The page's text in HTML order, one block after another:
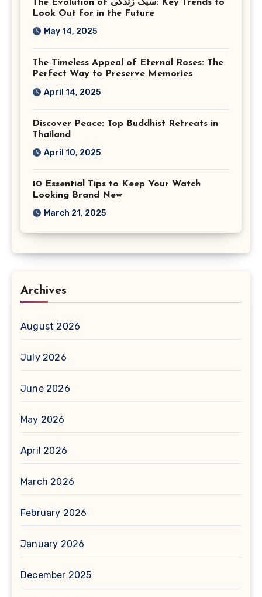
The Evolution of سبک زندگی: Key Trends to
Look Out for in the Future
May 14, 2025
The Timeless Appeal of Eternal Roses: The
Perfect Way to Preserve Memories
April 14, 2025
Discover Peace: Top Buddhist Retreats in
Thailand
April 10, 2025
10 Essential Tips to Keep Your Watch
Looking Brand New
March 21, 2025
Archives
August 2026
July 2026
June 2026
May 2026
April 2026
March 2026
February 2026
January 2026
December 2025